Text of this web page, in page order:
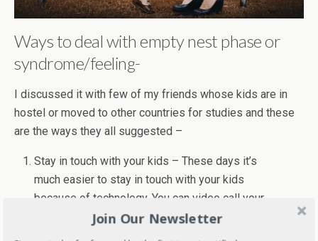
Ways to deal with empty nest phase or
syndrome/feeling-
I discussed it with few of my friends whose kids are in
hostel or moved to other countries for studies and these
are the ways they all suggested –
Stay in touch with your kids – These days it’s
much easier to stay in touch with your kids
because of technology. You can video call your
kids at any time. Emails, texting and weekly calls
Join Our Newsletter